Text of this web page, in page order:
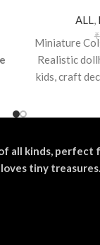
ALL,
₹
Miniature
Realistic
kids, craft
all kinds, perfect
tiny treasures.